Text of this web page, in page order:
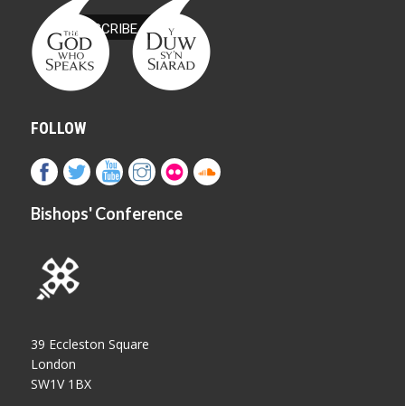
FOLLOW
Bishops' Conference
39 Eccleston Square
London
SW1V 1BX